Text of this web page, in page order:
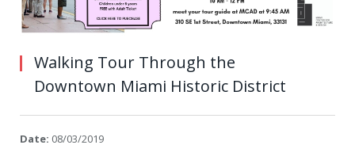
Walking Tour Through the
Downtown Miami Historic District
Date: 08/03/2019